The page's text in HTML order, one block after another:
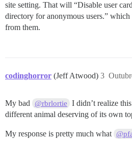
site setting. That will “Disable user
directory for anonymous users.”
from them.
codinghorror (Jeff Atwood) 3
My bad @rbrlortie
I didn’t realize
different animal deserving of its own
My response is pretty much what